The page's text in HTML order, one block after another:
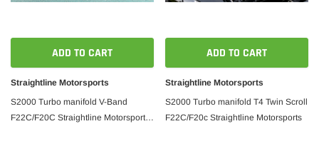
ADD TO CART
Straightline Motorsports
S2000 Turbo manifold V-Band
F22C/F20C Straightline Motorsports
ADD TO CART
Straightline Motorsports
S2000 Turbo manifold T4 Twin Scroll
F22C/F20c Straightline Motorsports